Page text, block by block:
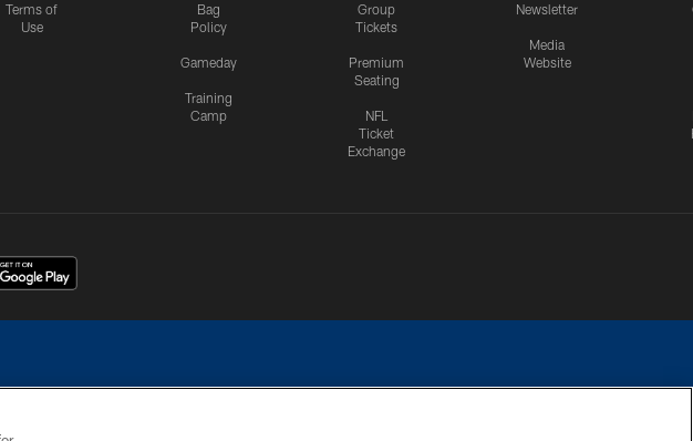
Terms of
Use
Bag
Policy
Gameday
Training
Camp
Group
Tickets
Premium
Seating
NFL
Ticket
Exchange
Newsletter
Media
Website